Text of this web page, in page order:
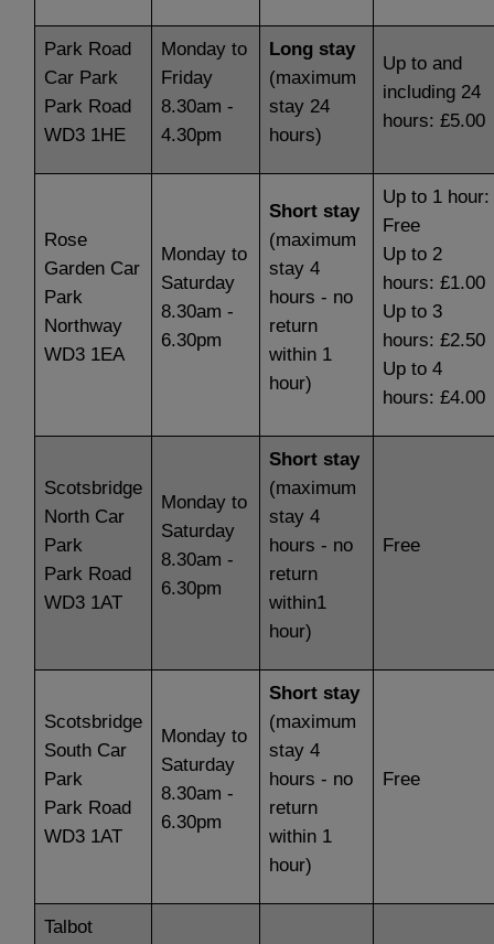
Park Road
Car Park
Park Road
WD3 1HE
Monday to
Friday
8.30am -
4.30pm
Long stay
(maximum
stay 24
hours)
Up to and
including 24
hours: £5.00
Rose
Garden Car
Park
Northway
WD3 1EA
Monday to
Saturday
8.30am -
6.30pm
Short stay
(maximum
stay 4
hours - no
return
within 1
hour)
Up to 1 hour:
Free
Up to 2
hours: £1.00
Up to 3
hours: £2.50
Up to 4
hours: £4.00
Scotsbridge
North Car
Park
Park Road
WD3 1AT
Monday to
Saturday
8.30am -
6.30pm
Short stay
(maximum
stay 4
hours - no
return
within1
hour)
Free
Scotsbridge
South Car
Park
Park Road
WD3 1AT
Monday to
Saturday
8.30am -
6.30pm
Short stay
(maximum
stay 4
hours - no
return
within 1
hour)
Free
Talbot